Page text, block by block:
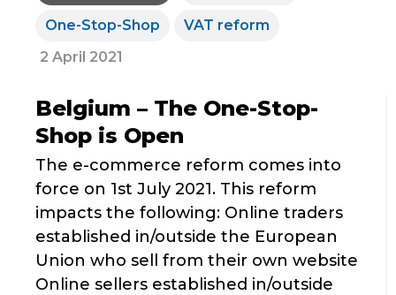
One-Stop-Shop
VAT reform
2 April 2021
Belgium – The One-Stop-
Shop is Open
The e-commerce reform comes into
force on 1st July 2021. This reform
impacts the following: Online traders
established in/outside the European
Union who sell from their own website
Online sellers established in/outside